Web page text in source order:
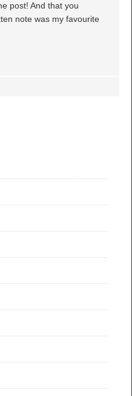
post! And that you
note was my favourite